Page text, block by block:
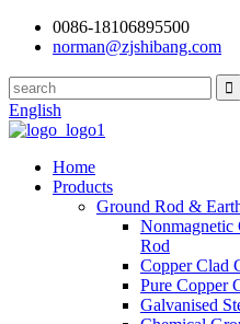
0086-18106895500
norman@zjshibang.com
English
Home
Products
Ground Rod &
Nonmagnetic
Rod
Copper Clad
Pure Copper
Galvanised